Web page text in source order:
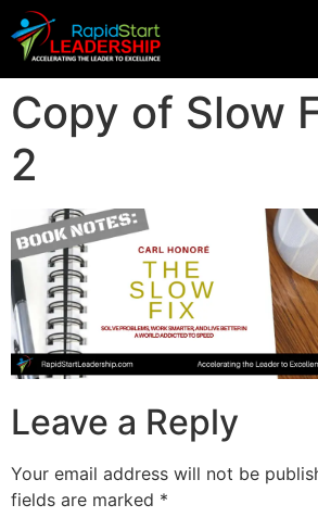
Copy of Slow
2
Leave a Reply
Your email address will not be
fields are marked *